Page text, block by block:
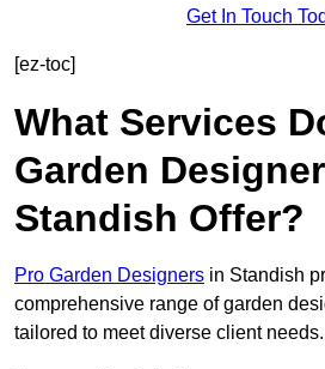
Get In Touch
[ez-toc]
What Services
Garden
Standish Offer?
Pro Garden Designers in Standish
comprehensive range of garden
tailored to meet diverse client needs.